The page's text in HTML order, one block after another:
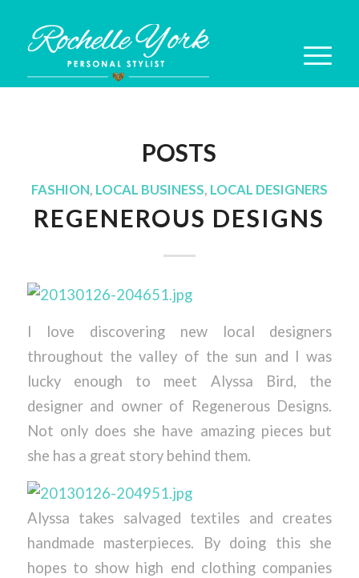
POSTS
FASHION, LOCAL BUSINESS, LOCAL DESIGNERS
REGENEROUS DESIGNS
I love discovering new local designers
throughout the valley of the sun and I was
lucky enough to meet Alyssa Bird, the
designer and owner of Regenerous Designs.
Not only does she have amazing pieces but
she has a great story behind them.
Alyssa takes salvaged textiles and creates
handmade masterpieces. By doing this she
hopes to show high end clothing companies